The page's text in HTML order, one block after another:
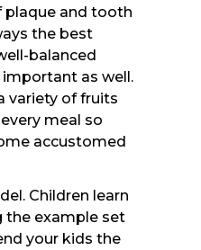
plaque and tooth
the best
balanced
important as well.
variety of fruits
meal so
accustomed
Children learn
the example set
your kids the